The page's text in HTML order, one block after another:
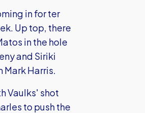
in for ter
Up top, there
in the hole
and Siriki
Mark Harris.
Vaulks' shot
to push the